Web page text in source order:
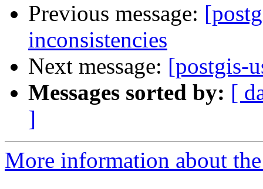
Previous message:
inconsistencies
Next message: [postgis-
Messages sorted by: [
]
More information about